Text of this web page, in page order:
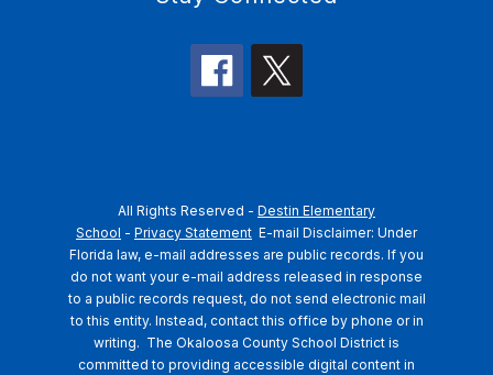
All Rights Reserved - Destin Elementary
School - Privacy Statement E-mail Disclaimer: Under
Florida law, e-mail addresses are public records. If you
do not want your e-mail address released in response
to a public records request, do not send electronic mail
to this entity. Instead, contact this office by phone or in
writing. The Okaloosa County School District is
committed to providing accessible digital content in